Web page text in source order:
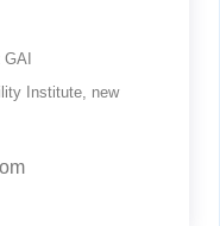
GAI
Institute new